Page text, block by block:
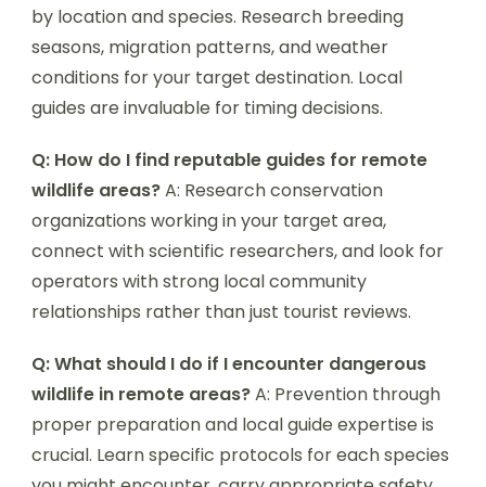
by location and species. Research breeding
seasons, migration patterns, and weather
conditions for your target destination. Local
guides are invaluable for timing decisions.
Q: How do I find reputable guides for remote
wildlife areas?A: Research conservation
organizations working in your target area,
connect with scientific researchers, and look for
operators with strong local community
relationships rather than just tourist reviews.
Q: What should I do if I encounter dangerous
wildlife in remote areas?A: Prevention through
proper preparation and local guide expertise is
crucial. Learn specific protocols for each species